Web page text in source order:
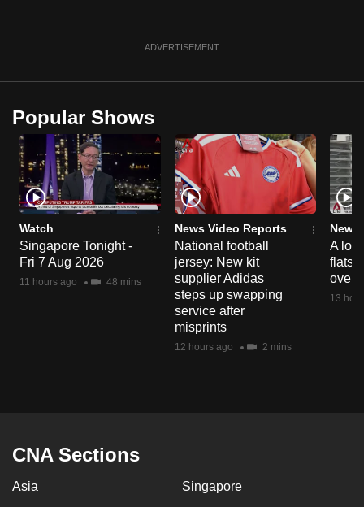
ADVERTISEMENT
Popular Shows
Watch
Singapore Tonight -
Fri 7 Aug 2026
11 hours ago 48 mins
News Video Reports
National football
jersey: New kit
supplier Adidas
steps up swapping
service after
misprints
12 hours ago 2 mins
News
A
flats
over
13
CNA Sections
Asia Singapore